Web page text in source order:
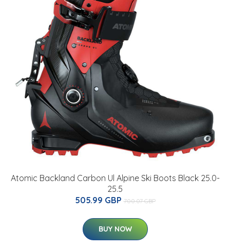
Atomic Backland Carbon Ul Alpine Ski Boots Black 25.0-
25.5
505.99 GBP 700.07 GBP
BUY NOW